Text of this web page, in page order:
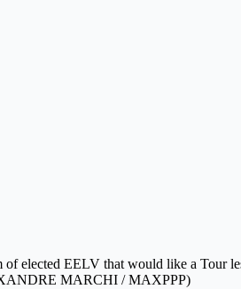
elected EELV that would like a Tour
MARCHI / MAXPPP)